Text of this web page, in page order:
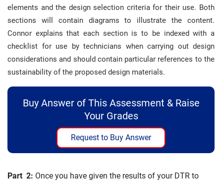
elements and the design selection criteria for their use. Both
sections will contain diagrams to illustrate the content.
Connor explains that each section is to be indexed with a
checklist for use by technicians when carrying out design
considerations and should contain particular references to the
sustainability of the proposed design materials.
Buy Answer of This Assessment & Raise
Your Grades
Request to Buy Answer
Part 2: Once you have given the results of your DTR to